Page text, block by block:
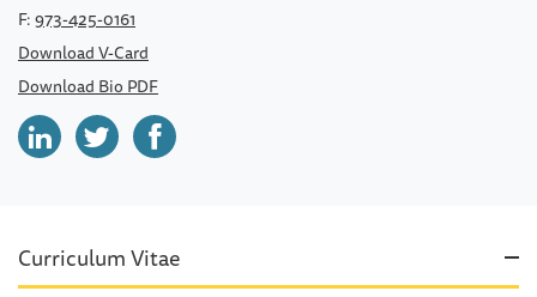
F:973-425-0161
Download V-Card
Download Bio PDF
Curriculum Vitae